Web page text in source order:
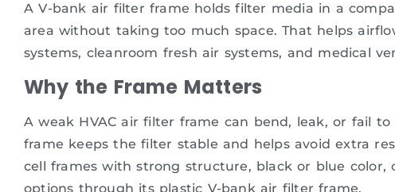
A V-bank air filter frame holds filter media in a
area without taking too much space. That helps
systems, cleanroom fresh air systems, and medical
Why the Frame Matters
A weak HVAC air filter frame can bend, leak, or fail
frame keeps the filter stable and helps avoid extra
cell frames with strong structure, black or blue color,
options through its plastic V-bank air filter frame.